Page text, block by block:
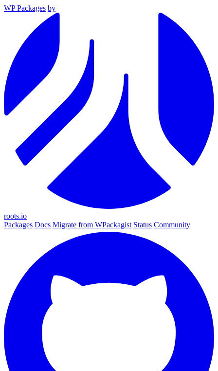
WP Packages by
roots.io
Packages Docs Migrate from WPackagist Status Community